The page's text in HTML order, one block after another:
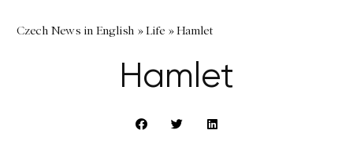
Czech News in English »Life »Hamlet
Hamlet